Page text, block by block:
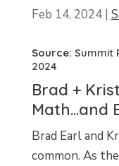
Feb 14, 2024|
Source: Summit
2024
Brad +
Math…and
Brad Earl and
common. As